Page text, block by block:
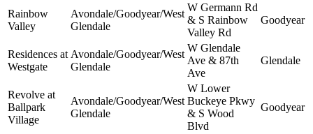
Rainbow
Valley
Avondale/Goodyear/West
Glendale
W Germann Rd
& S Rainbow
Valley Rd
Goodyear
Residences at
Westgate
Avondale/Goodyear/West
Glendale
W Glendale
Ave & 87th
Ave
Glendale
Revolve at
Ballpark
Village
Avondale/Goodyear/West
Glendale
W Lower
Buckeye Pkwy
& S Wood
Blvd
Goodyear